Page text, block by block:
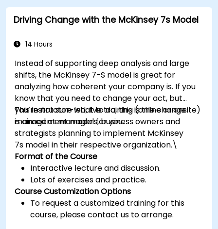
Driving Change with the McKinsey 7s Model
14 Hours
Instead of supporting deep analysis and large
shifts, the McKinsey 7-S model is great for
analyzing how coherent your company is. If you
know that you need to change your act, but
you’re not sure what to do, this is the change
management model for you.
This instructor-led, live training (online or onsite)
is aimed at managers, business owners and
strategists planning to implement McKinsey
7s model in their respective organization.\
Format of the Course
Interactive lecture and discussion.
Lots of exercises and practice.
Course Customization Options
To request a customized training for this
course, please contact us to arrange.